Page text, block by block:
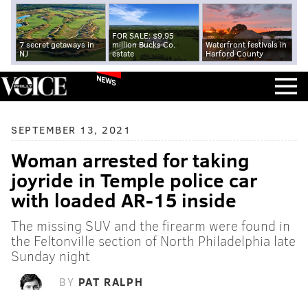
7 secret getaways in
NJ
FOR SALE: $9.95
million Bucks Co.
estate
Waterfront festivals in
Harford County
NEWS
SEPTEMBER 13, 2021
Woman arrested for taking
joyride in Temple police car
with loaded AR-15 inside
The missing SUV and the firearm were found in
the Feltonville section of North Philadelphia late
Sunday night
BY PAT RALPH